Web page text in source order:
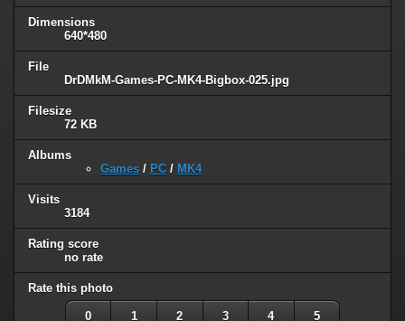
Dimensions
640*480
File
DrDMkM-Games-PC-MK4-Bigbox-025.jpg
Filesize
72 KB
Albums
Games / PC / MK4
Visits
3184
Rating score
no rate
Rate this photo
0 1 2 3 4 5